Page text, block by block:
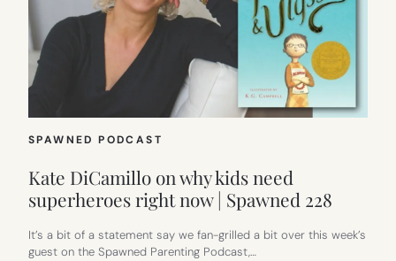
SPAWNED PODCAST
Kate DiCamillo on why kids need
superheroes right now | Spawned 228
It’s a bit of a statement say we fan-grilled a bit over this week’s
guest on the Spawned Parenting Podcast,…